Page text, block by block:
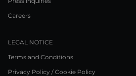
Careers
LEGAL NOTICE
Terms and Conditions
Privacy Policy / Cookie Policy